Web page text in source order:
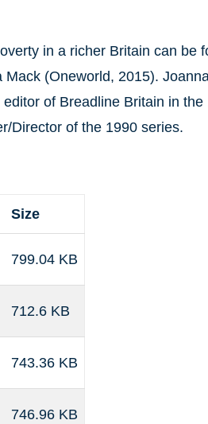
in a richer Britain can be
(Oneworld, 2015).
of Breadline Britain in
Director of the 1990 series.
Size
799.04 KB
712.6 KB
743.36 KB
746.96 KB